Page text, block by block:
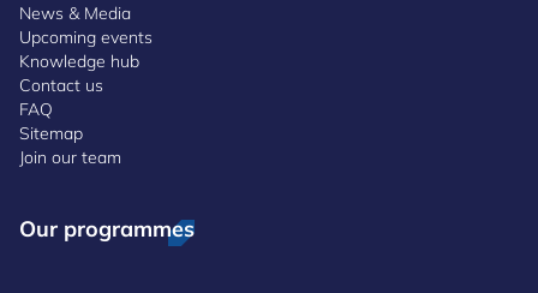
News & Media
Upcoming events
Knowledge hub
Contact us
FAQ
Sitemap
Join our team
Our programmes